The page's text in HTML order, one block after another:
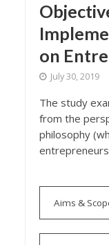
on
July 30, 2019
The study
from the
philosophy
Aims &